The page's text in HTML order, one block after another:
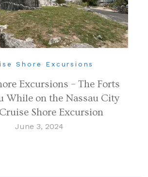
Shore Excursions
Excursions – The Forts
While on the Nassau City
Shore Excursion
June 3, 2024